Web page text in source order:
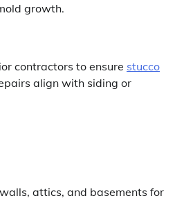
growth.
contractors to ensure stucco
align with siding or
attics, and basements for